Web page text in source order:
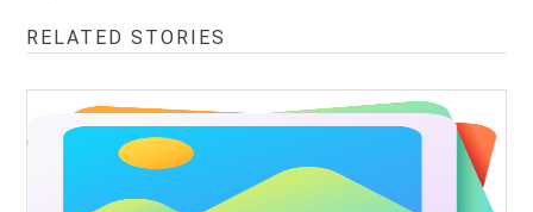
RELATED STORIES